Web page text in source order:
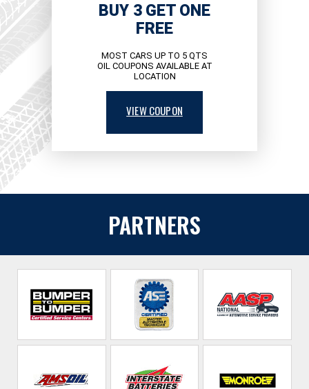
BUY 3 GET ONE
FREE
MOST CARS UP TO 5 QTS
OIL COUPONS AVAILABLE AT
LOCATION
VIEW COUPON
PARTNERS